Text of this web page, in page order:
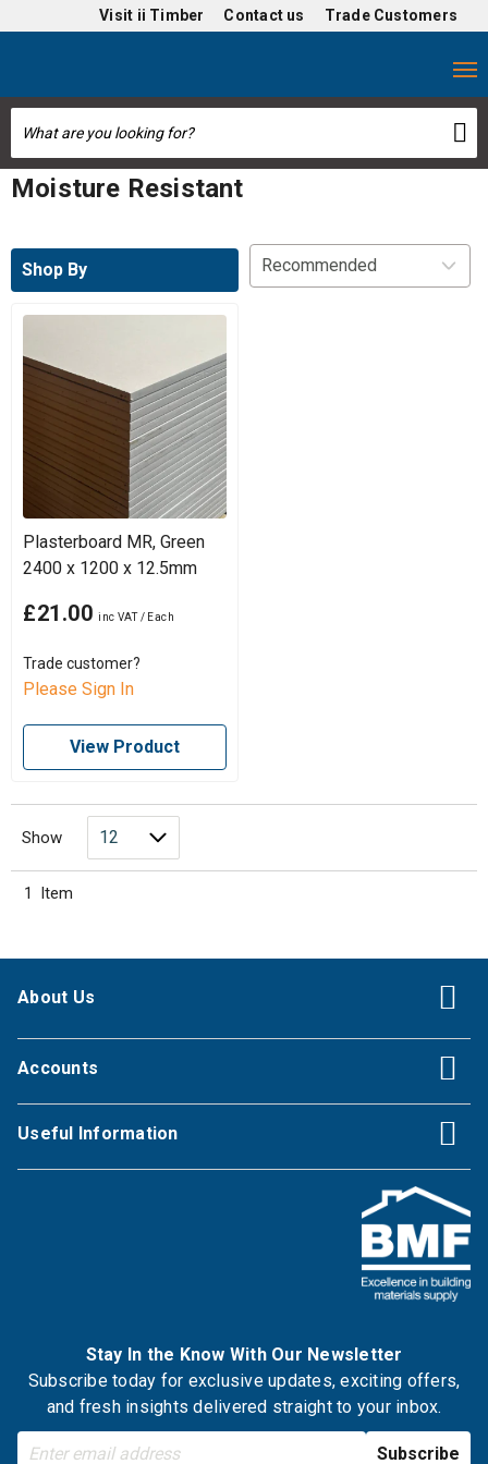
Visit ii Timber Contact us Trade Customers
Moisture Resistant
Shop By
Plasterboard MR, Green
2400 x 1200 x 12.5mm
£21.00
Trade customer?
Please Sign In
View Product
Show
1 Item
About Us
Accounts
Useful Information
Stay In the Know With Our Newsletter
Subscribe today for exclusive updates, exciting offers,
and fresh insights delivered straight to your inbox.